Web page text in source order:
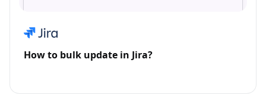
How to bulk update in Jira?